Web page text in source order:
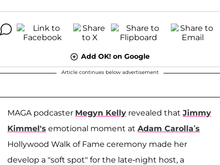
Add OK! on Google
Article continues below advertisement
MAGA podcaster Megyn Kelly revealed that Jimmy
Kimmel's emotional moment at Adam Carolla’s
Hollywood Walk of Fame ceremony made her
develop a "soft spot" for the late-night host, a